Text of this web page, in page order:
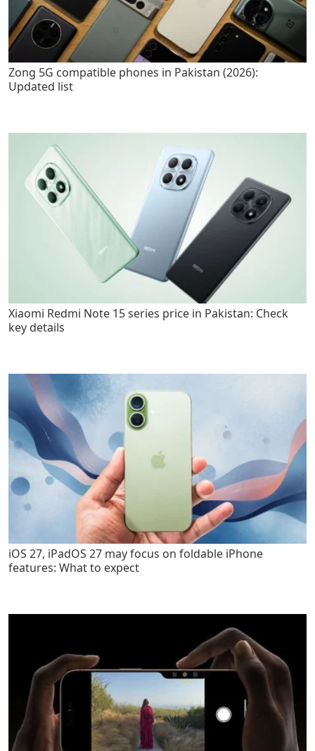
Zong 5G compatible phones in Pakistan (2026):
Updated list
Xiaomi Redmi Note 15 series price in Pakistan: Check
key details
iOS 27, iPadOS 27 may focus on foldable iPhone
features: What to expect